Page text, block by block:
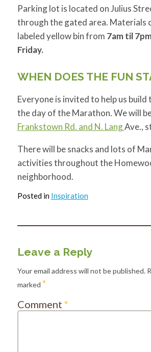
Parking lot is located on Julius
through the gated area. Materials
labeled yellow bin from 7am til
Friday.
WHEN DOES THE FUN
Everyone is invited to help us build
the day of the Marathon. We will
Frankstown Rd. and N. LangAve.,
There will be snacks and lots of
activities throughout the
neighborhood.
Posted in Inspiration
Leave a Reply
Your email address will not be published.
marked *
Comment *